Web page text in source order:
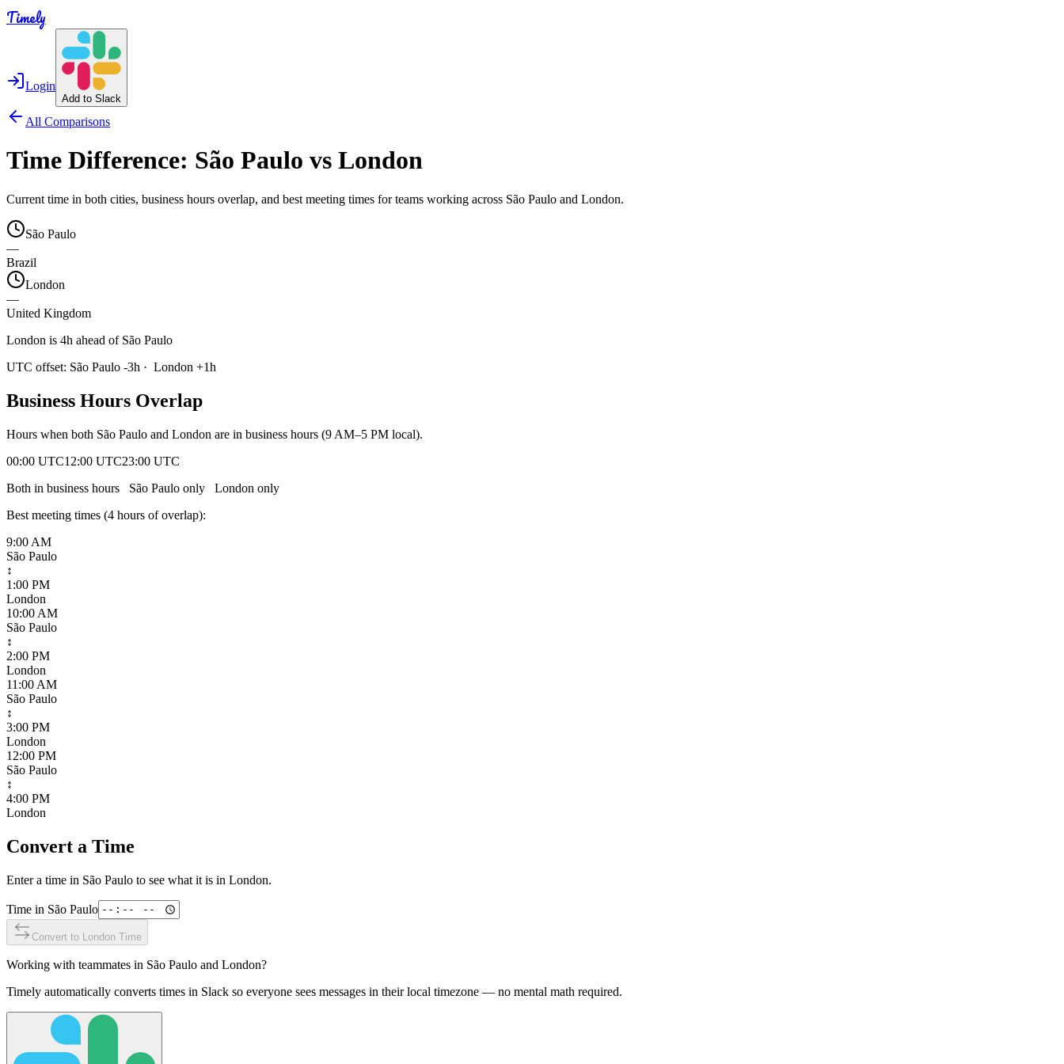
Timely
Login
Add to Slack
All Comparisons
Time Difference: São Paulo vs London
Current time in both cities, business hours overlap, and best meeting times for teams working across São Paulo and London.
São Paulo
—
Brazil
London
—
United Kingdom
London is 4h ahead of São Paulo
UTC offset: São Paulo -3h · London +1h
Business Hours Overlap
Hours when both São Paulo and London are in business hours (9 AM–5 PM local).
00:00 UTC12:00 UTC23:00 UTC
Both in business hours
São Paulo only London only
Best meeting times (4 hours of overlap):
9:00 AM
São Paulo
↕
1:00 PM
London
10:00 AM
São Paulo
↕
2:00 PM
London
11:00 AM
São Paulo
↕
3:00 PM
London
12:00 PM
São Paulo
↕
4:00 PM
London
Convert a Time
Enter a time in São Paulo to see what it is in London.
Time in São Paulo
Convert to London Time
Working with teammates in São Paulo and London?
Timely automatically converts times in Slack so everyone sees messages in their local timezone — no mental math required.